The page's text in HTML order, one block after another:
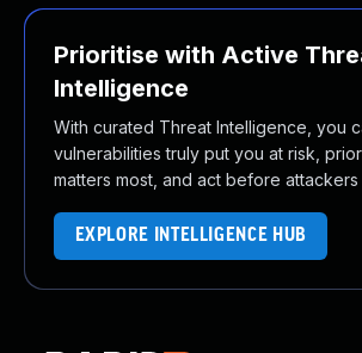
Prioritise with Active
Intelligence
With curated Threat Intelligence, you
vulnerabilities truly put you at risk,
matters most, and act before attackers
EXPLORE INTELLIGENCE HUB